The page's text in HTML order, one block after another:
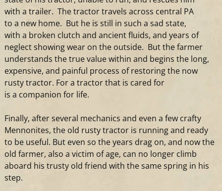
with a trailer. Thetractortravels across central PA
to a new home. But he is still in such a sad state,
with abroken clutch and ancient fluids, and years of
neglect showing wear on the outside. But the farmer
understands the true value within and begins the long,
expensive, and painful process of restoring the now
rustytractor. Fora tractorthat is cared for
is a companion for life.
Finally, after several mechanics and even a few crafty
Mennonites, the old rustytractoris runningand ready
to be useful. But even so the years drag on, and now the
old farmer, also a victim of age, can no longer climb
aboard his trusty old friend with the same spring in his
step.